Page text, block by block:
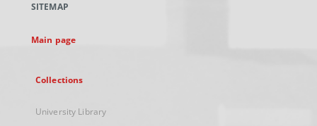
new
SITEMAP
Main page
Collections
University Library